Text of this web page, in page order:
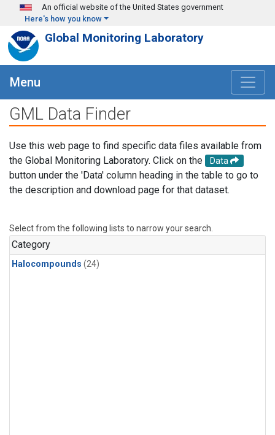
Skip to main content
An official website of the United States government
Here's how you know
Global Monitoring Laboratory
Menu
GML Data Finder
Use this web page to find specific data files available from
the Global Monitoring Laboratory. Click on the
Data
button under the 'Data' column heading in the table to go to
the description and download page for that dataset.
Select from the following lists to narrow your search.
Category
Halocompounds (24)